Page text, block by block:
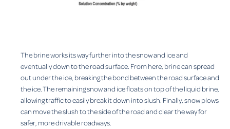
The brine works its way further into the snow and ice and
eventually down to the road surface. From here, brine can spread
out under the ice, breaking the bond between the road surface and
the ice. The remaining snow and ice floats on top of the liquid brine,
allowing traffic to easily break it down into slush. Finally, snow plows
can move the slush to the side of the road and clear the way for
safer, more drivable roadways.